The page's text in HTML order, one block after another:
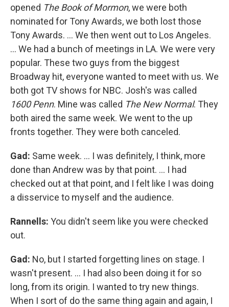
opened The Book of Mormon, we were both
nominated for Tony Awards, we both lost those
Tony Awards. … We then went out to Los Angeles.
… We had a bunch of meetings in LA. We were very
popular. These two guys from the biggest
Broadway hit, everyone wanted to meet with us. We
both got TV shows for NBC. Josh's was called
1600 Penn. Mine was called The New Normal. They
both aired the same week. We went to the up
fronts together. They were both canceled.
Gad: Same week. ... I was definitely, I think, more
done than Andrew was by that point. ... I had
checked out at that point, and I felt like I was doing
a disservice to myself and the audience.
Rannells: You didn't seem like you were checked
out.
Gad: No, but I started forgetting lines on stage. I
wasn't present. ... I had also been doing it for so
long, from its origin. I wanted to try new things.
When I sort of do the same thing again and again, I